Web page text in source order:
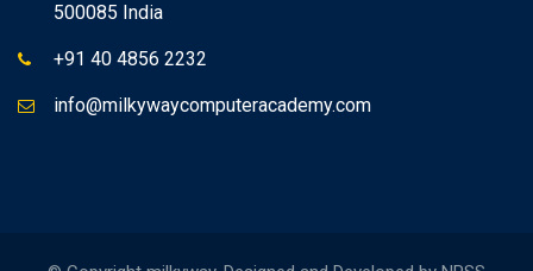
500085 India
+91 40 4856 2232
info@milkywaycomputeracademy.com